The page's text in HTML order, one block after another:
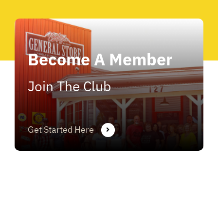
Become A Member
Join The Club
Get Started Here